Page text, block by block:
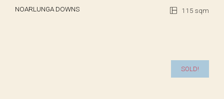
NOARLUNGA DOWNS 115 sqm
SOLD!